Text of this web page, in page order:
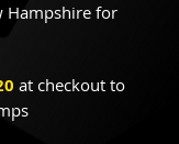
Hampshire for
at checkout to